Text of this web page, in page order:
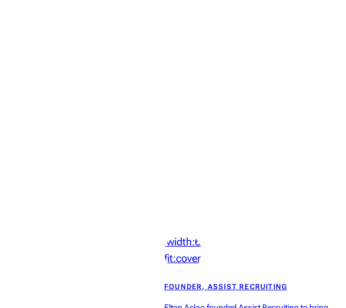
‘width:64px;height:64px;object-
fit:cover;display:block;border-
radius:50%’));
?>
FOUNDER, ASSIST RECRUITING